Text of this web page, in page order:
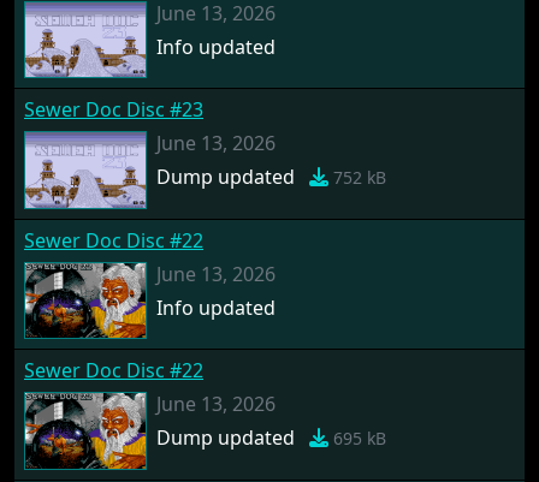
June 13, 2026
Info updated
Sewer Doc Disc #23
June 13, 2026
Dump updated
752 kB
Sewer Doc Disc #22
June 13, 2026
Info updated
Sewer Doc Disc #22
June 13, 2026
Dump updated
695 kB